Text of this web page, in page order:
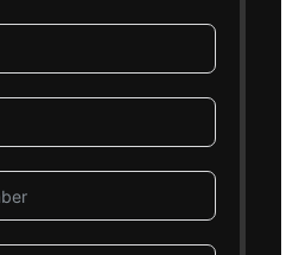
Single Recliners